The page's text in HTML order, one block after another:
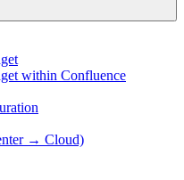
within Confluence
→ Cloud)